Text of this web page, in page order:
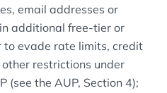
email addresses or
additional free-tier or
to evade rate limits, credit
restrictions under
(see the AUP, Section 4);